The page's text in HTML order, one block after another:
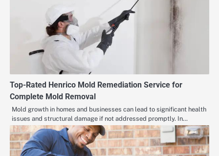
Top-Rated Henrico Mold Remediation Service for
Complete Mold Removal
Mold growth in homes and businesses can lead to significant health
issues and structural damage if not addressed promptly. In…